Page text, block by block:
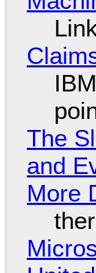
The
and
More